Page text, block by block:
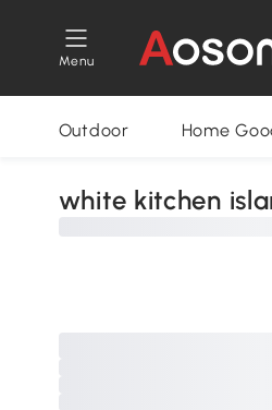
Menu
Outdoor Home
white kitchen